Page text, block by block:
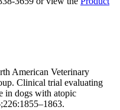
American Veterinary
Clinical trial evaluating
in dogs with atopic